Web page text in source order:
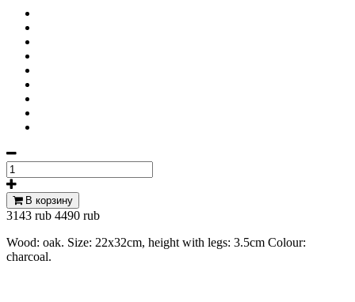
В корзину
3143 rub 4490 rub
Wood: oak. Size: 22x32cm, height with legs: 3.5cm Colour:
charcoal.